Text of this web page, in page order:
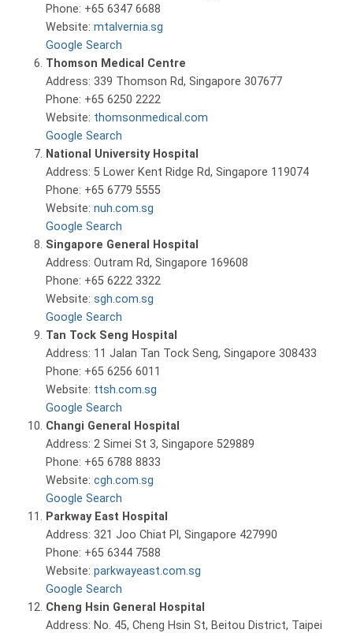
Phone: +65 6347 6688
Website: mtalvernia.sg
Google Search
Thomson Medical Centre
Address: 339 Thomson Rd, Singapore 307677
Phone: +65 6250 2222
Website: thomsonmedical.com
Google Search
National University Hospital
Address: 5 Lower Kent Ridge Rd, Singapore 119074
Phone: +65 6779 5555
Website: nuh.com.sg
Google Search
Singapore General Hospital
Address: Outram Rd, Singapore 169608
Phone: +65 6222 3322
Website: sgh.com.sg
Google Search
Tan Tock Seng Hospital
Address: 11 Jalan Tan Tock Seng, Singapore 308433
Phone: +65 6256 6011
Website: ttsh.com.sg
Google Search
Changi General Hospital
Address: 2 Simei St 3, Singapore 529889
Phone: +65 6788 8833
Website: cgh.com.sg
Google Search
Parkway East Hospital
Address: 321 Joo Chiat Pl, Singapore 427990
Phone: +65 6344 7588
Website: parkwayeast.com.sg
Google Search
Cheng Hsin General Hospital
Address: No. 45, Cheng Hsin St, Beitou District, Taipei